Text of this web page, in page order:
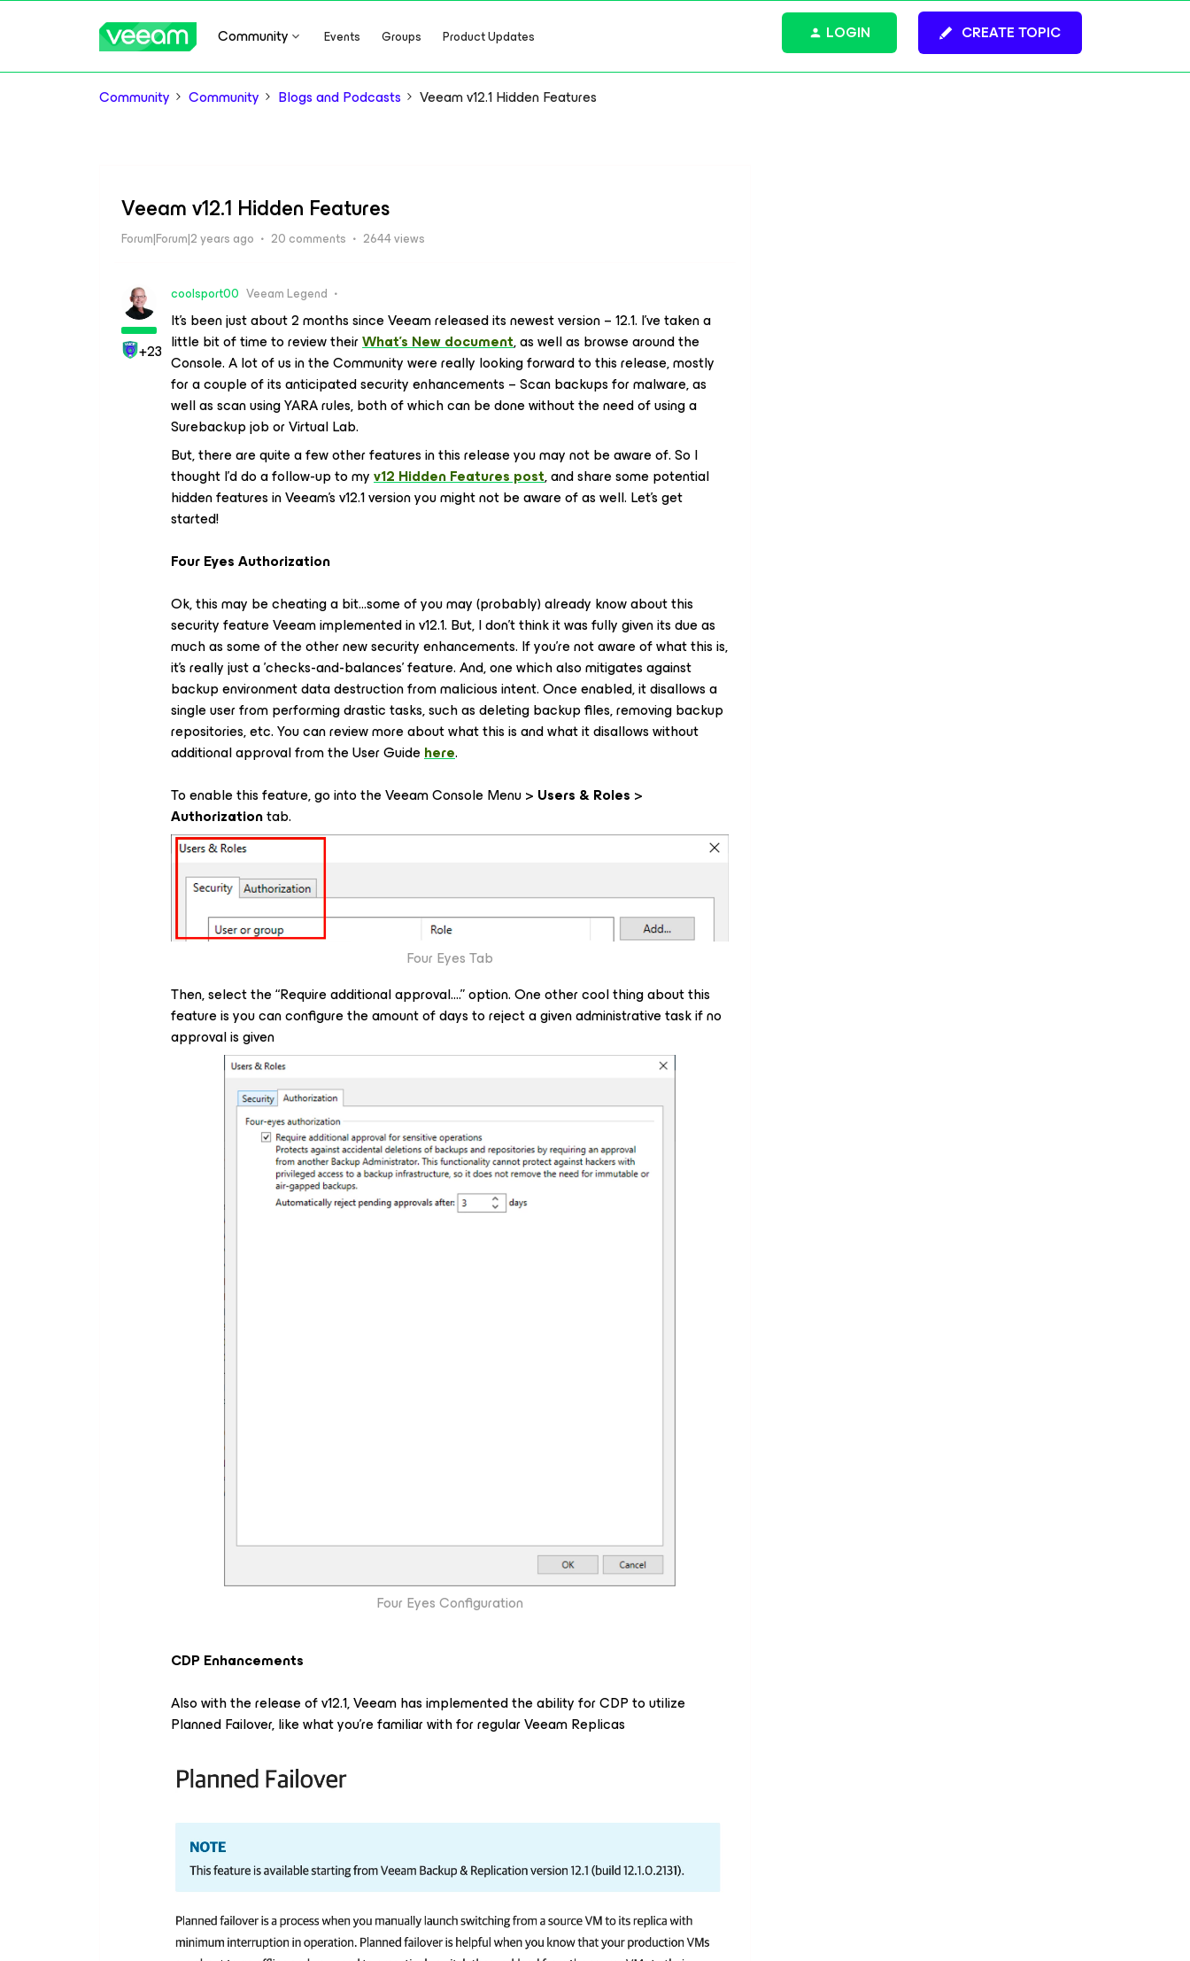
Community Events Groups Product Updates CREATE TOPIC
LOGIN
Community Community Blogs and Podcasts Veeam v12.1 Hidden Features
Veeam v12.1 Hidden Features
Forum|Forum|2 years ago 20 comments 2644 views
+23
coolsport00 Veeam Legend
It’s been just about 2 months since Veeam released its newest version – 12.1. I've taken a
little bit of time to review theirWhat's New document, as well as browse around the
Console. A lot of us in the Community were really looking forward to this release, mostly
for a couple of its anticipated security enhancements – Scan backups for malware, as
well as scan using YARA rules, both of which can be donewithoutthe need of using a
Surebackup job or Virtual Lab.
But, there are quite a few other features in this release you may not be aware of. So I
thought I'd do a follow-up to myv12 Hidden Features post, and share some potential
hidden features in Veeam's v12.1 version you might not be aware of as well. Let's get
started!
Four Eyes Authorization
Ok, this may be cheating a bit…some of you may (probably) already know about this
security feature Veeam implemented in v12.1. But, I don't think it was fully given its due as
much as some of the other new security enhancements. If you're not aware of what this is,
it's really just a 'checks-and-balances' feature. And, one which also mitigates against
backup environment data destruction from malicious intent. Once enabled, it disallows a
single user from performing drastic tasks, such as deleting backup files, removing backup
repositories, etc. You can review more about what this is and what it disallows without
additional approval from the User Guidehere.
To enable this feature, go into the Veeam Console Menu > Users & Roles >
Authorizationtab.
Four Eyes Tab
Then, select the “Require additional approval….” option. One other cool thing about this
feature is you can configure the amount of days to reject a given administrative task if no
approval is given
Four Eyes Configuration
CDP Enhancements
Also with the release of v12.1, Veeam has implemented the ability for CDP to utilize
Planned Failover, like what you're familiar with for regular Veeam Replicas